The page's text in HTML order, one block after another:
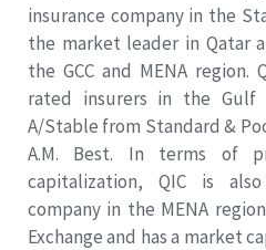
insurance company in the
the market leader in Qatar
the GCC and MENA
rated insurers in the
A/Stable from Standard &
A.M. Best. In terms of
capitalization, QIC is
company in the MENA
Exchange and has a market